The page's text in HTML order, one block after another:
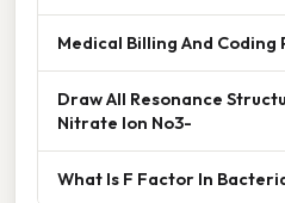
Medical Billing And Coding
Draw All Resonance
Nitrate Ion No3-
What Is F Factor In